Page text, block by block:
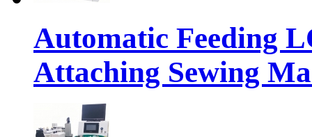
Automatic Feeding
Attaching Sewing